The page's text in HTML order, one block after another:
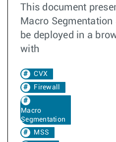
This document
Macro Segmentation
be deployed in a
with
CVX
Firewall
Macro
Segmentation
MSS